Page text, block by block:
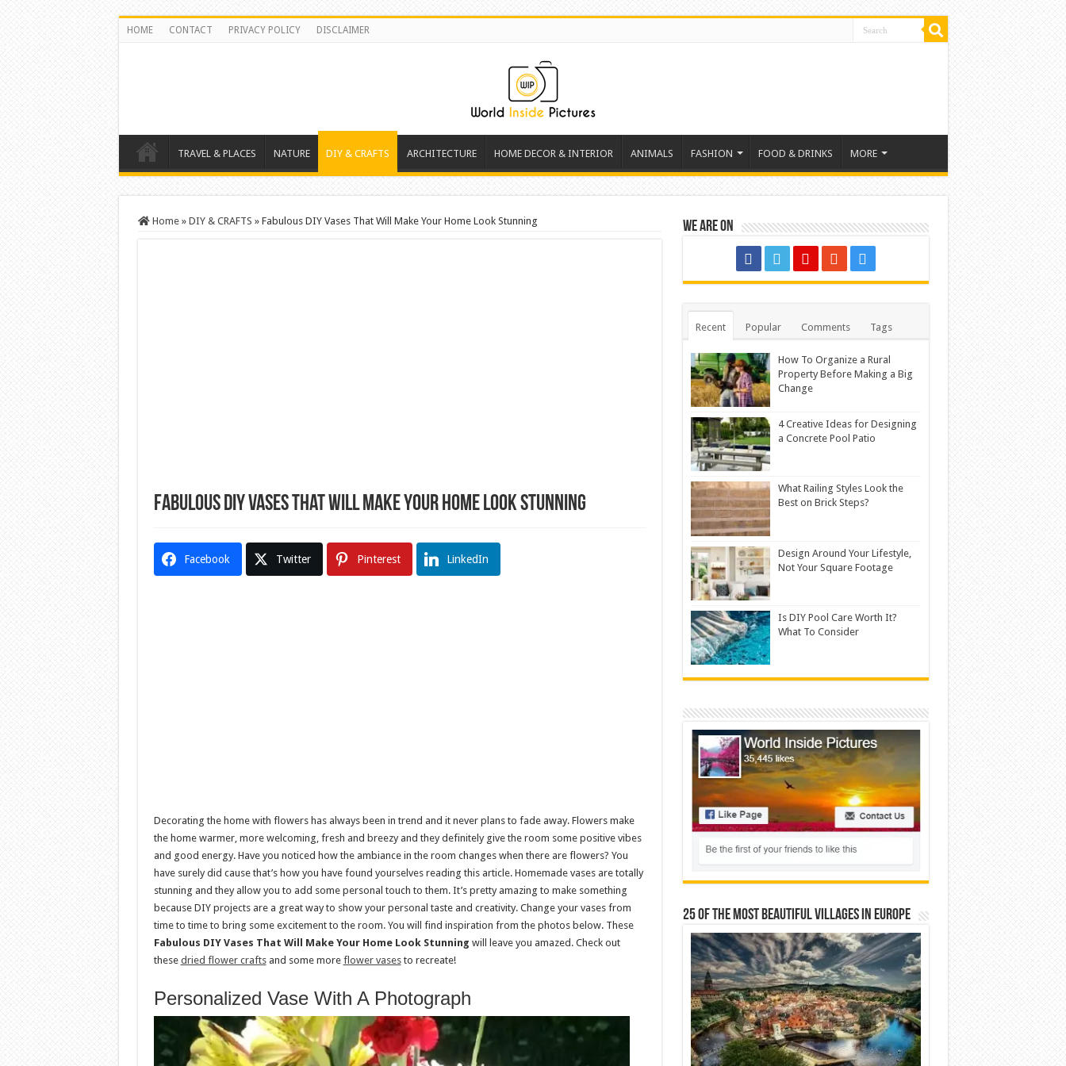
HOME CONTACT PRIVACY POLICY DISCLAIMER
TRAVEL & PLACES NATURE DIY & CRAFTS ARCHITECTURE HOME DECOR & INTERIOR ANIMALS FASHION FOOD & DRINKS MORE
Home » DIY & CRAFTS » Fabulous DIY Vases That Will Make Your Home Look Stunning
Fabulous DIY Vases That Will Make Your Home Look Stunning
Facebook Twitter Pinterest LinkedIn
Decorating the home with flowers has always been in trend and it never plans to fade away. Flowers make
the home warmer, more welcoming, fresh and breezy and they definitely give the room some positive vibes
and good energy. Have you noticed how the ambiance in the room changes when there are flowers? You
have surely did cause that’s how you have found yourselves reading this article. Homemade vases are totally
stunning and they allow you to add some personal touch to them. It’s pretty amazing to make something
because DIY projects are a great way to show your personal taste and creativity. Change your vases from
time to time to bring some excitement to the room. You will find inspiration from the photos below. These
Fabulous DIY Vases That Will Make Your Home Look Stunning will leave you amazed. Check out
these dried flower craftsand some more flower vasesto recreate!
Personalized Vase With A Photograph
We are on
Recent Popular Comments Tags
How To Organize a Rural
Property Before Making a Big
Change
4 Creative Ideas for Designing
a Concrete Pool Patio
What Railing Styles Look the
Best on Brick Steps?
Design Around Your Lifestyle,
Not Your Square Footage
Is DIY Pool Care Worth It?
What To Consider
25 Of The Most Beautiful Villages In Europe